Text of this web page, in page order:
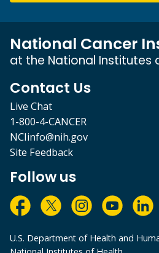
National Cancer
at the National Institutes
Contact Us
Live Chat
1-800-4-CANCER
NCIinfo@nih.gov
Site Feedback
Follow us
U.S. Department of Health and